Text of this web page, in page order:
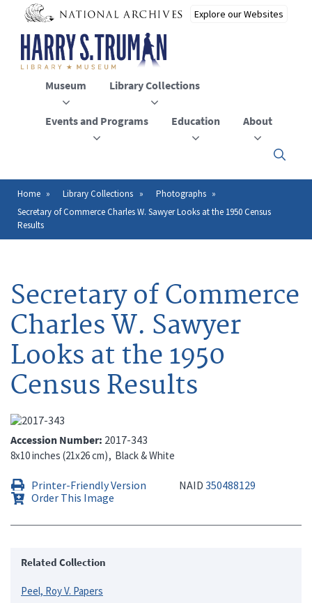
main
content
Museum Library Collections
Events and Programs Education About
Click
to
menu
Breadcrumb
Home Library Collections
Photographs
Secretary of Commerce Charles W. Sawyer Looks at the 1950 Census
Results
Secretary of Commerce
Charles W. Sawyer
Looks at the 1950
Census Results
Accession Number 2017-343
8x10 inches (21x26 cm) Black & White
Printer-Friendly Version NAID 350488129
Order This Image
Related Collection
Peel, Roy V. Papers